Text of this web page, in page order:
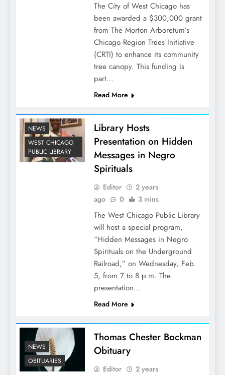
The City of West Chicago has
been awarded a $300,000 grant
from The Morton Arboretum’s
Chicago Region Trees Initiative
(CRTI) to enhance its community
tree canopy. This funding is
part…
Read More
NEWS
WEST CHICAGO
PUBLIC LIBRARY
Library Hosts
Presentation on Hidden
Messages in Negro
Spirituals
Editor
2 years
ago
0 3 mins
The West Chicago Public Library
will host a special program,
“Hidden Messages in Negro
Spirituals on the Underground
Railroad,” on Wednesday, Feb.
5, from 7 to 8 p.m. The
presentation…
Read More
NEWS
OBITUARIES
Thomas Chester Bockman
Obituary
Editor
2 years